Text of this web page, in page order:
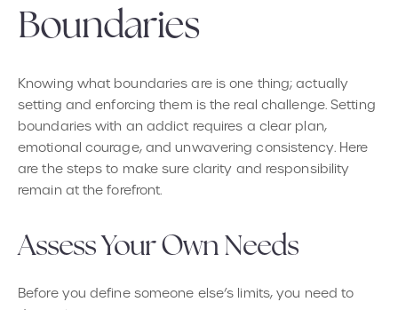
Boundaries
Knowing what boundaries are is one thing; actually
setting and enforcing them is the real challenge. Setting
boundaries with an addict requires a clear plan,
emotional courage, and unwavering consistency. Here
are the steps to make sure clarity and responsibility
remain at the forefront.
Assess Your Own Needs
Before you define someone else’s limits, you need to